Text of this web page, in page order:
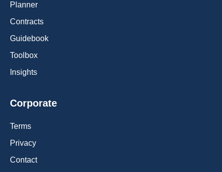
Planner
Contracts
Guidebook
Toolbox
Insights
Corporate
Terms
Privacy
Contact